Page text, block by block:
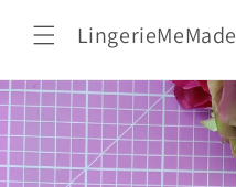
contentLingerieMeMade